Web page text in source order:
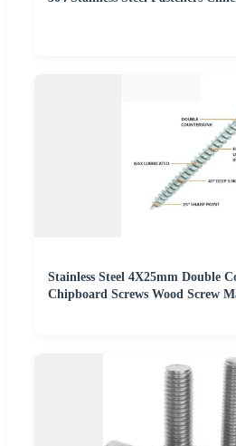
Stainless Steel 4X25mm Double
Chipboard Screws Wood Screw